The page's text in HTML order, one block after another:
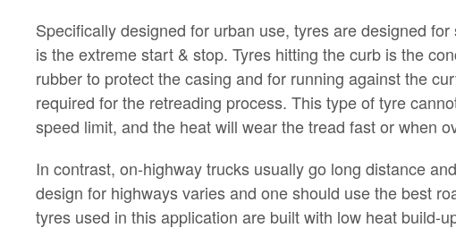
Specifically designed for urban use, tyres are designed
is the extreme start & stop. Tyres hitting the curb is the
rubber to protect the casing and for running against the
required for the retreading process. This type of tyre
speed limit, and the heat will wear the tread fast or when
In contrast, on-highway trucks usually go long distance
design for highways varies and one should use the best
tyres used in this application are built with low heat build-